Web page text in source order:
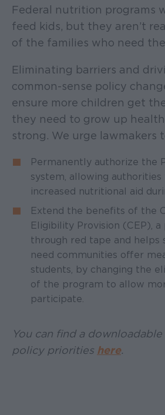
Federal nutrition programs
feed kids, but they aren’t
of the families who need
Eliminating barriers and
common-sense policy
ensure more children get
they need to grow up
strong. We urge lawmakers
Permanently authorize the
system, allowing
increased nutritional aid
Extend the benefits of the
Eligibility Provision (CEP),
through red tape and helps
need communities offer
students, by changing the
of the program to allow
participate.
You can find a
policy priorities here.